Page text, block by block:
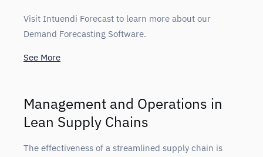
Visit Intuendi Forecast to learn more about our
Demand Forecasting Software.
See More
Management and Operations in
Lean Supply Chains
The effectiveness of a streamlined supply chain is